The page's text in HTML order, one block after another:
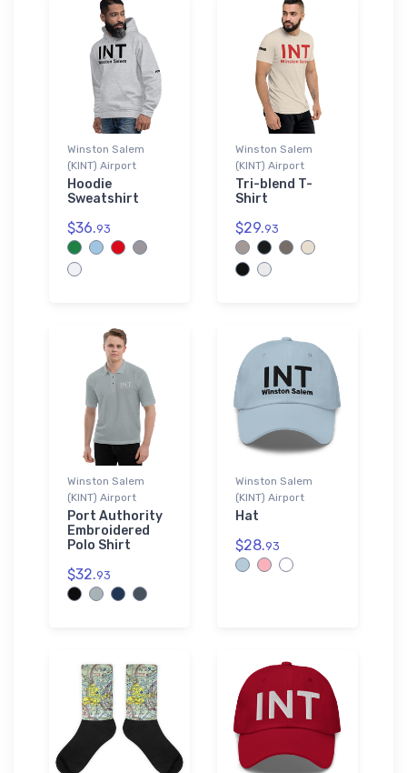
Winston Salem
(KINT) Airport
Hoodie
Sweatshirt
$36.93
Winston Salem
(KINT) Airport
Tri-blend T-
Shirt
$29.93
Winston Salem
(KINT) Airport
Port Authority
Embroidered
Polo Shirt
$32.93
Winston Salem
(KINT) Airport
Hat
$28.93